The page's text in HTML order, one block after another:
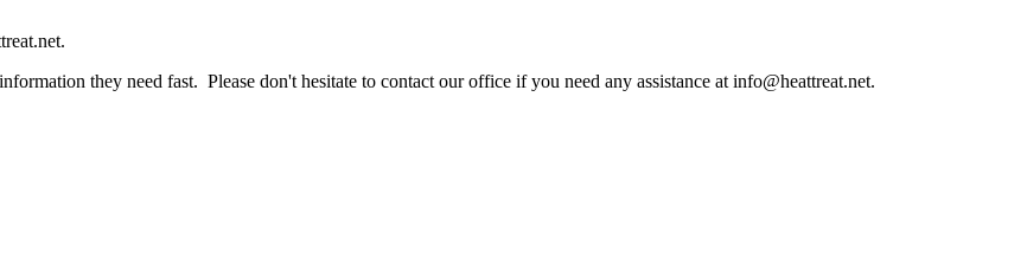
they need fast. Please don't hesitate to contact our office if you need any assistance at info@heattreat.net.